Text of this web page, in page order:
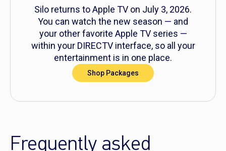
Silo returns to Apple TV on July 3, 2026.
You can watch the new season — and
your other favorite Apple TV series —
within your DIRECTV interface, so all your
entertainment is in one place.
Shop Packages
Frequently asked